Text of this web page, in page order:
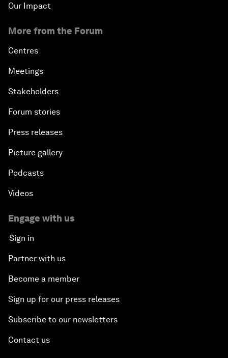
Our Impact
More from the Forum
Centres
Meetings
Stakeholders
Forum stories
Press releases
Picture gallery
Podcasts
Videos
Engage with us
Sign in
Partner with us
Become a member
Sign up for our press releases
Subscribe to our newsletters
Contact us